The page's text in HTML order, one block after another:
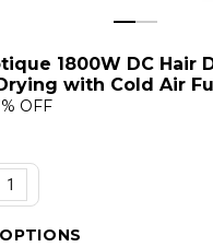
1800W DC Hair
with Cold Air
% OFF